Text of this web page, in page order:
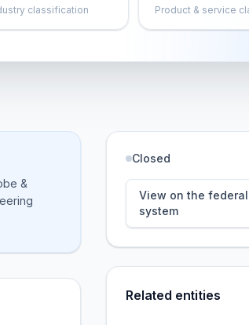
classification Product & service
&
Closed
View on the
system
Related entities